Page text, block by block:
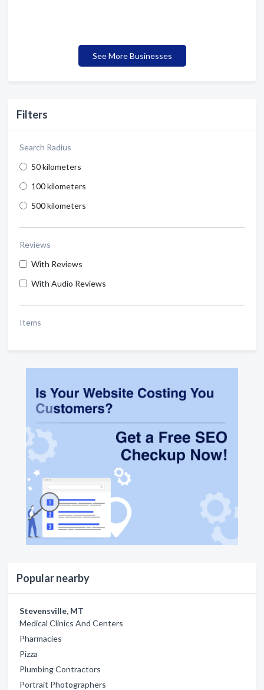
Filters
Search Radius
50 kilometers
100 kilometers
500 kilometers
Reviews
With Reviews
With Audio Reviews
Items
Popular nearby
Stevensville, MT
Medical Clinics And Centers
Pharmacies
Pizza
Plumbing Contractors
Portrait Photographers
See More Businesses